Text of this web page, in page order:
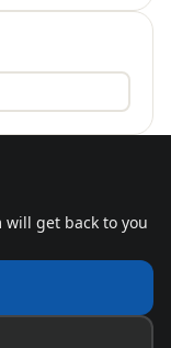
will get back to you